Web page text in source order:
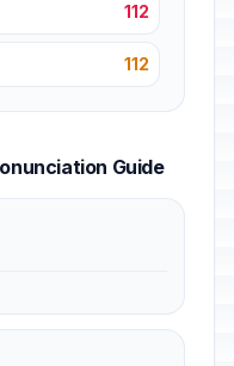
112
112
Guide